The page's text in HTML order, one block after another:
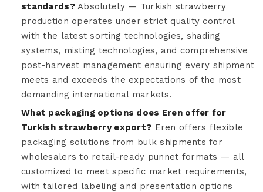
standards?Absolutely — Turkish strawberry
production operates under strict quality control
with the latest sorting technologies, shading
systems, misting technologies, and comprehensive
post-harvest management ensuring every shipment
meets and exceeds the expectations of the most
demanding international markets.
What packaging options does Eren offer for
Turkish strawberry export? Eren offers flexible
packaging solutions from bulk shipments for
wholesalers to retail-ready punnet formats — all
customized to meet specific market requirements,
with tailored labeling and presentation options